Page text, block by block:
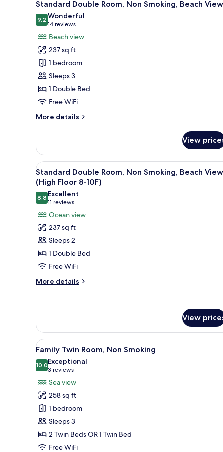
all
photos
for
Standard
Double
Room,
Non
Smoking,
Beach
View
20
Standard Double Room, Non Smoking, Beach View
9.29.2 out of 10
Wonderful
14 reviews
(14
reviews)
Beach view
237 sq ft
1 bedroom
Sleeps 3
1 Double Bed
Free WiFi
More details
More
Double
Room,
Non
Smoking,
Beach
View
View
View
all
photos
for
Standard
Double
Room,
Non
Smoking,
Beach
View
10F)
A hotel room with a bed, a
21
Standard Double Room, Non Smoking, Beach View
(High Floor 8-10F)
8.88.8 out of 10
Excellent
11 reviews
(11
reviews)
Ocean view
237 sq ft
Sleeps 2
1 Double Bed
Free WiFi
More details
More
Room,
Non
Smoking,
Beach
View
(High
Floor
10F)
View
View
all
photos
for
Family
Twin
Room,
Non
Smoking
A hotel room with a large
14
Family Twin Room, Non Smoking
10.010.0 out of 10
Exceptional
3 reviews
(3
reviews)
Sea view
258 sq ft
1 bedroom
Sleeps 3
2 Twin Beds OR 1 Twin Bed
Free WiFi